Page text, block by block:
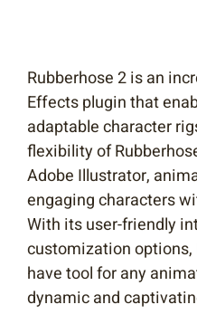
Rubberhose 2 is an
Effects plugin that
adaptable character
flexibility of
Adobe Illustrator,
engaging characters
With its user-friendly
customization options,
have tool for any
dynamic and